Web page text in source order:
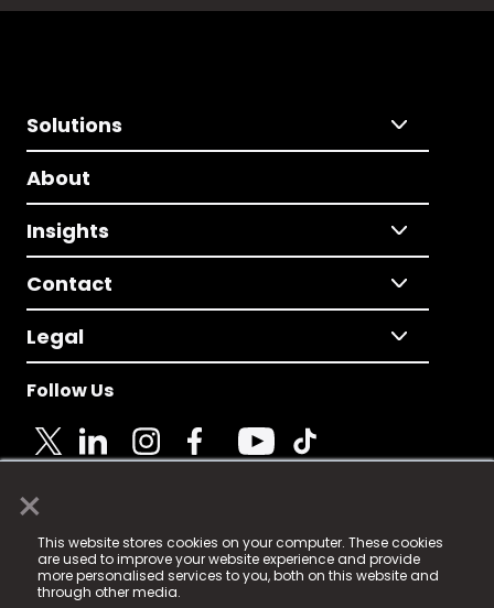
×
This website stores cookies on your computer. These cookies
are used to improve your website experience and provide
more personalised services to you, both on this website and
through other media.
Solutions
About
Insights
Contact
Legal
Follow Us
© 2025 Fame Media Tech Limited. n-gage.io is a
registered trademark.
Fame Media Tech (trading as n-gage.io) is registered